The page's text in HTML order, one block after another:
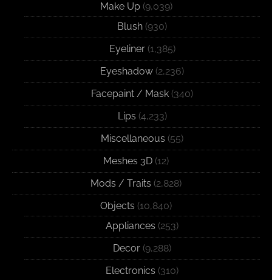
Make Up(9,039)
Blush (930)
Eyeliner(1,385)
Eyeshadow (2,236)
Facepaint / Mask (340)
Lips (4,233)
Miscellaneous (55)
Meshes 3D (12)
Mods / Traits (2,828)
Objects (10,840)
Appliances (253)
Decor (9,288)
Electronics (310)